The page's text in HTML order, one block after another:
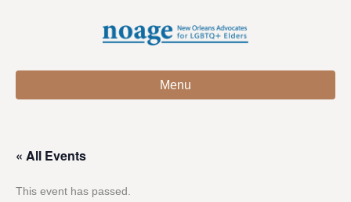
Menu
« All Events
This event has passed.